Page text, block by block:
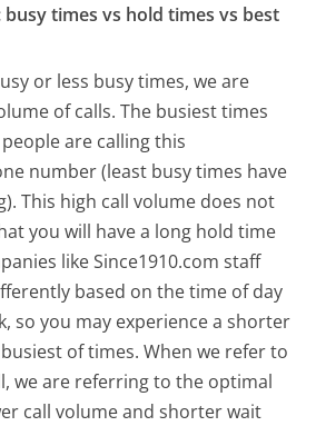
times vs hold times vs best
or less busy times, we are
of calls. The busiest times
are calling this
number (least busy times have
This high call volume does not
you will have a long hold time
like Since1910.com staff
based on the time of day
so you may experience a shorter
of times. When we refer to
we are referring to the optimal
call volume and shorter wait